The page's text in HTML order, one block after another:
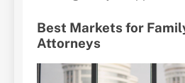
Best Markets for
Attorneys